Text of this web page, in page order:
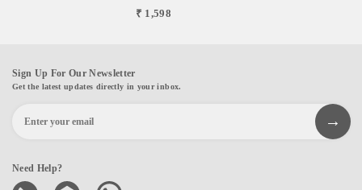
₹ 1,598
Sign Up For Our Newsletter
Get the latest updates directly in your inbox.
Need Help?